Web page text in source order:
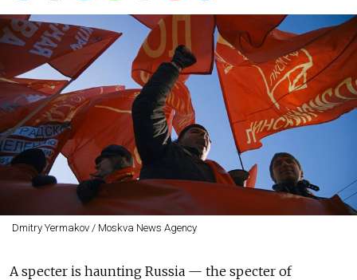
Dmitry Yermakov / Moskva News Agency
A specter is haunting Russia — the specter of